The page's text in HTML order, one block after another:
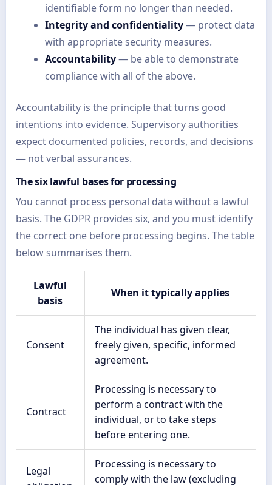
identifiable form no longer than needed.
Integrity and confidentiality— protect data
with appropriate security measures.
Accountability— be able to demonstrate
compliance with all of the above.
Accountability is the principle that turns good
intentions into evidence. Supervisory authorities
expect documented policies, records, and decisions
— not verbal assurances.
The six lawful bases for processing
You cannot process personal data without a lawful
basis. The GDPR provides six, and you must identify
the correct one before processing begins. The table
below summarises them.
Lawful
basis
When it typically applies
Consent
The individual has given clear,
freely given, specific, informed
agreement.
Contract
Processing is necessary to
perform a contract with the
individual, or to take steps
before entering one.
Legal
Processing is necessary to
comply with the law (excluding